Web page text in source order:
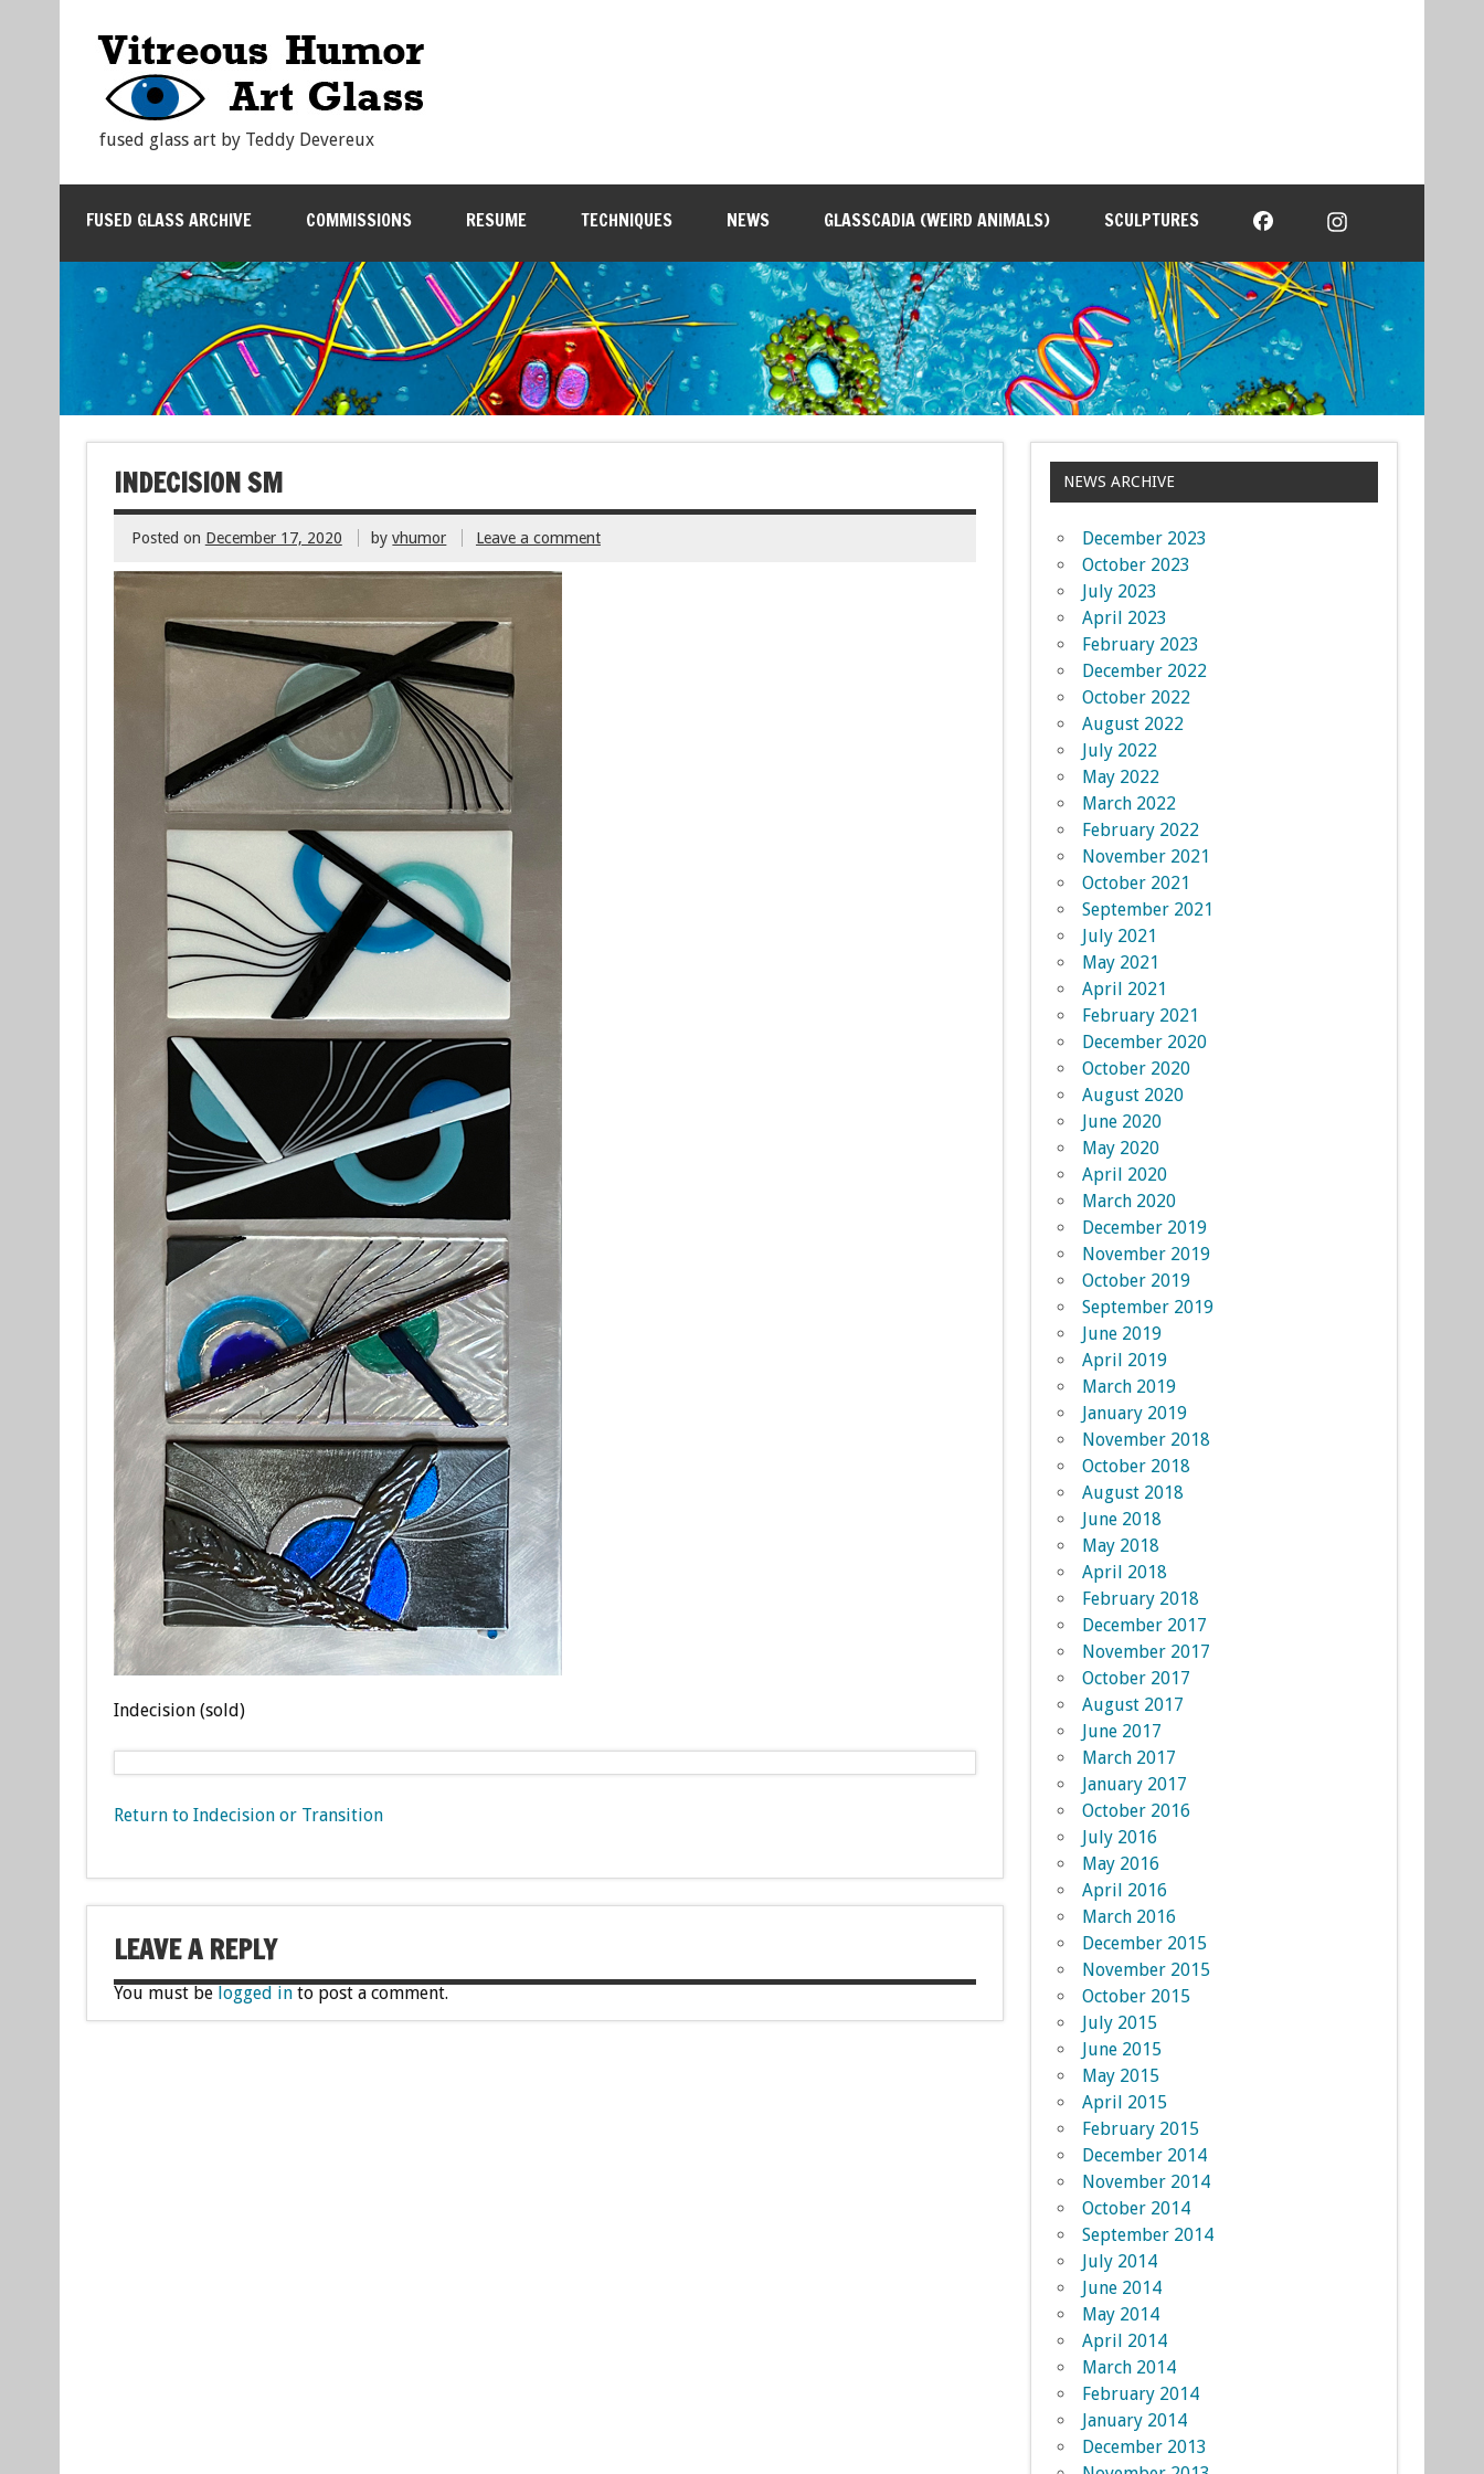
fused glass art by Teddy Devereux
FUSED GLASS ARCHIVE COMMISSIONS RESUME TECHNIQUES NEWS GLASSCADIA (WEIRD ANIMALS) SCULPTURES
INDECISION SM
Posted on December 17, 2020 byvhumor Leave a comment
Indecision (sold)
Return to Indecision or Transition
LEAVE A REPLY
You must be logged into post a comment.
NEWS ARCHIVE
December 2023
October 2023
July 2023
April 2023
February 2023
December 2022
October 2022
August 2022
July 2022
May 2022
March 2022
February 2022
November 2021
October 2021
September 2021
July 2021
May 2021
April 2021
February 2021
December 2020
October 2020
August 2020
June 2020
May 2020
April 2020
March 2020
December 2019
November 2019
October 2019
September 2019
June 2019
April 2019
March 2019
January 2019
November 2018
October 2018
August 2018
June 2018
May 2018
April 2018
February 2018
December 2017
November 2017
October 2017
August 2017
June 2017
March 2017
January 2017
October 2016
July 2016
May 2016
April 2016
March 2016
December 2015
November 2015
October 2015
July 2015
June 2015
May 2015
April 2015
February 2015
December 2014
November 2014
October 2014
September 2014
July 2014
June 2014
May 2014
April 2014
March 2014
February 2014
January 2014
December 2013